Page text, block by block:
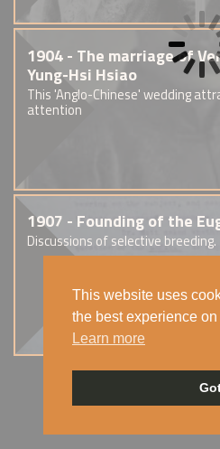
1904 - The marriage of
Yung-Hsi Hsiao
This 'Anglo-Chinese' wedding
attention
1907 - Founding of the
Discussions of selective breeding.
This website uses
the best experience
Learn more